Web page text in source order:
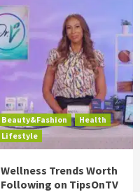
Beauty&Fashion
Health
Lifestyle
Wellness Trends Worth
Following on TipsOnTV